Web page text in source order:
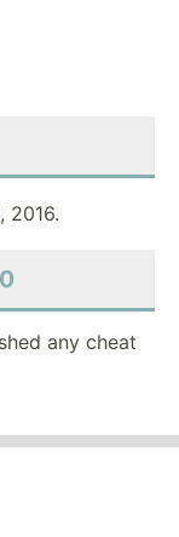
2016.
any cheat